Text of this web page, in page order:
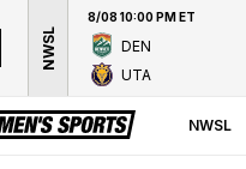
NWSL
8/08 10:00 PM ET
DEN
UTA
NWSL